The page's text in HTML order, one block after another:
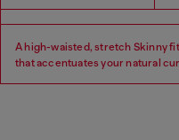
A high-waisted, stretch Skinny
that accentuates your natural